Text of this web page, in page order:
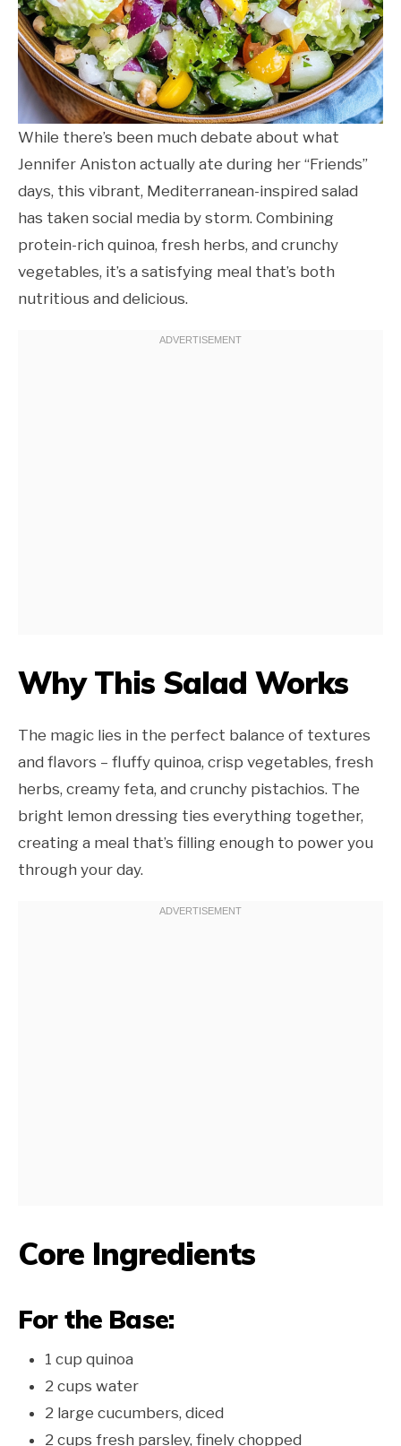
While there’s been much debate about what
Jennifer Aniston actually ate during her “Friends”
days, this vibrant, Mediterranean-inspired salad
has taken social media by storm. Combining
protein-rich quinoa, fresh herbs, and crunchy
vegetables, it’s a satisfying meal that’s both
nutritious and delicious.
Why This Salad Works
The magic lies in the perfect balance of textures
and flavors – fluffy quinoa, crisp vegetables, fresh
herbs, creamy feta, and crunchy pistachios. The
bright lemon dressing ties everything together,
creating a meal that’s filling enough to power you
through your day.
Core Ingredients
For the Base:
1 cup quinoa
2 cups water
2 large cucumbers, diced
2 cups fresh parsley, finely chopped